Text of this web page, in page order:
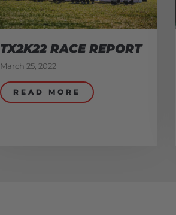
TX2K22 RACE REPORT
March 25, 2022
READ MORE